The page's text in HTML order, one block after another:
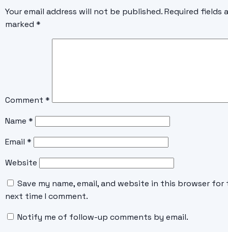
Your email address will not be published. Required fields
marked *
Comment *
Name *
Email *
Website
Save my name, email, and website in this browser for
next time I comment.
Notify me of follow-up comments by email.